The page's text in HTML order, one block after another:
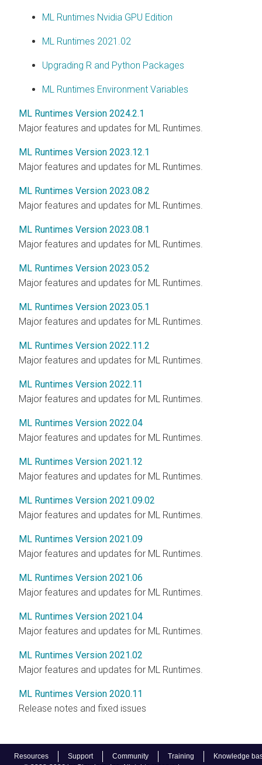
Resources Support Community Training
Knowledge
ML Runtimes Nvidia GPU Edition
ML Runtimes 2021.02
Upgrading R and Python Packages
ML Runtimes Environment Variables
ML Runtimes Version 2024.2.1
Major features and updates for ML Runtimes.
ML Runtimes Version 2023.12.1
Major features and updates for ML Runtimes.
ML Runtimes Version 2023.08.2
Major features and updates for ML Runtimes.
ML Runtimes Version 2023.08.1
Major features and updates for ML Runtimes.
ML Runtimes Version 2023.05.2
Major features and updates for ML Runtimes.
ML Runtimes Version 2023.05.1
Major features and updates for ML Runtimes.
ML Runtimes Version 2022.11.2
Major features and updates for ML Runtimes.
ML Runtimes Version 2022.11
Major features and updates for ML Runtimes.
ML Runtimes Version 2022.04
Major features and updates for ML Runtimes.
ML Runtimes Version 2021.12
Major features and updates for ML Runtimes.
ML Runtimes Version 2021.09.02
Major features and updates for ML Runtimes.
ML Runtimes Version 2021.09
Major features and updates for ML Runtimes.
ML Runtimes Version 2021.06
Major features and updates for ML Runtimes.
ML Runtimes Version 2021.04
Major features and updates for ML Runtimes.
ML Runtimes Version 2021.02
Major features and updates for ML Runtimes.
ML Runtimes Version 2020.11
Release notes and fixed issues